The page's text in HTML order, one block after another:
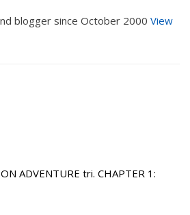
blogger since October 2000 View
ADVENTURE tri. CHAPTER 1: